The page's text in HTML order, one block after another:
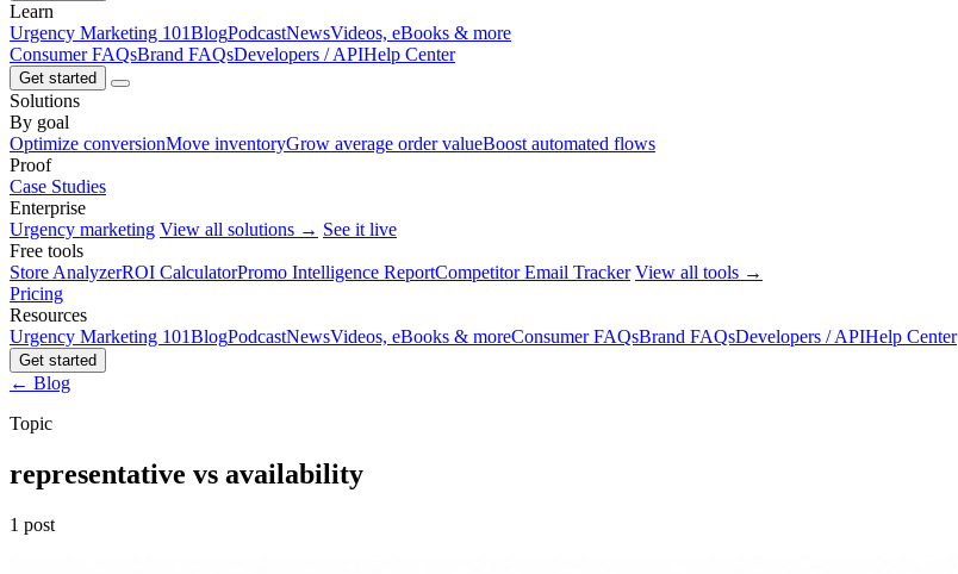
Learn
Urgency Marketing 101BlogPodcastNewsVideos, eBooks & more
Consumer FAQsBrand FAQsDevelopers / APIHelp Center
Get started
Solutions
By goal
Optimize conversionMove inventoryGrow average order valueBoost automated flows
Proof
Case Studies
Enterprise
Urgency marketing View all solutions → See it live
Free tools
Store AnalyzerROI CalculatorPromo Intelligence ReportCompetitor Email Tracker View all tools →
Pricing
Resources
Urgency Marketing 101BlogPodcastNewsVideos, eBooks & moreConsumer FAQsBrand FAQsDevelopers / APIHelp Center
Get started
← Blog
Topic
representative vs availability
1 post